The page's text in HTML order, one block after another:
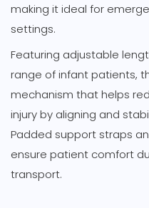
making it ideal for
settings.
Featuring adjustable
range of infant patients,
mechanism that helps
injury by aligning and
Padded support straps
ensure patient comfort
transport.